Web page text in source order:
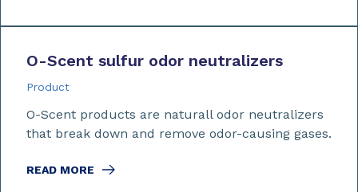
O-Scent sulfur odor neutralizers
Product
O-Scent products are naturall odor neutralizers
that break down and remove odor-causing gases.
READ MORE